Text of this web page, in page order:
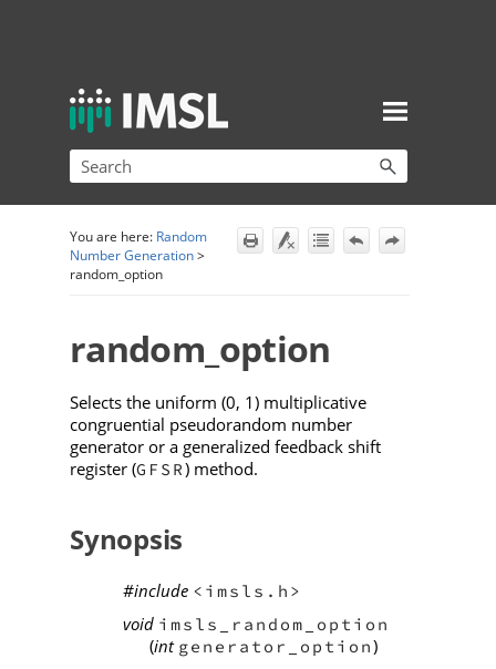
Skip To Main Content
You are here: Random
Number Generation>
random_option
random_option
Selects the uniform (0, 1) multiplicative
congruential pseudorandom number
generator or a generalized feedback shift
register (GFSR) method.
Synopsis
#include <imsls.h>
void imsls_random_option
(int generator_option)